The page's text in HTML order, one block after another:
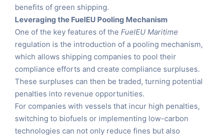
benefits of green shipping.
Leveraging the FuelEU Pooling Mechanism
One of the key features of the FuelEU Maritime
regulation is the introduction of a pooling mechanism,
which allows shipping companies to pool their
compliance efforts and create compliance surpluses.
These surpluses can then be traded, turning potential
penalties into revenue opportunities.
For companies with vessels that incur high penalties,
switching to biofuels or implementing low-carbon
technologies can not only reduce fines but also